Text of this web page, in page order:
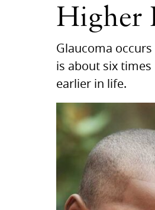
Higher
Glaucoma
is about six
earlier in life.